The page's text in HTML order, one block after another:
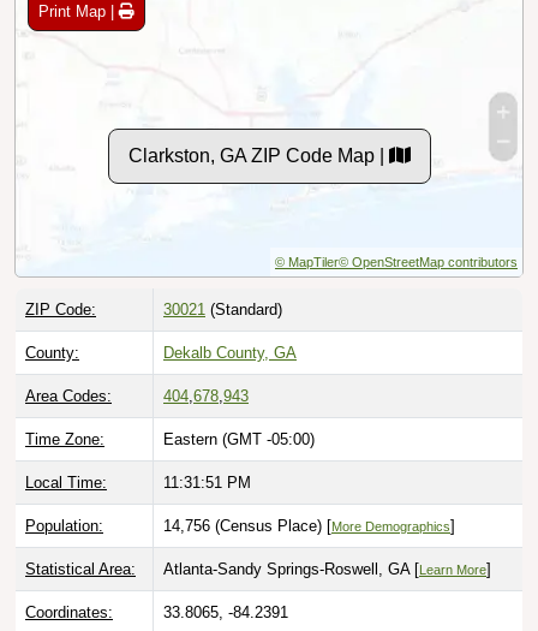
Print Map |
Clarkston, GA ZIP Code Map |
© MapTiler© OpenStreetMap contributors
ZIP Code: 30021 (Standard)
County: Dekalb County, GA
Area Codes: 404,678,943
Time Zone: Eastern (GMT -05:00)
Local Time: 11:31:52 PM
Population: 14,756 (Census Place) [More Demographics]
Statistical Area: Atlanta-Sandy Springs-Roswell, GA [ Learn More]
Coordinates: 33.8065, -84.2391